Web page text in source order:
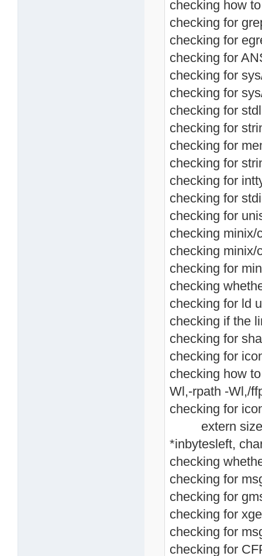
checking how
checking for
checking for
checking for
checking for
checking for
checking for
checking for
checking for
checking for
checking for
checking for
checking for
checking minix/
checking minix/
checking for
checking
checking for ld
checking if the
checking for
checking for
checking how
Wl,-rpath -Wl,/
checking for
extern size_t
*inbytesleft,
checking
checking for
checking for
checking for
checking for
checking for